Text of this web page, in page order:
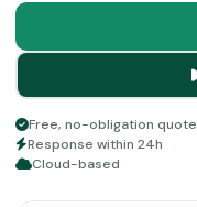
Free, no-obligation quote
Response within 24h
Cloud-based